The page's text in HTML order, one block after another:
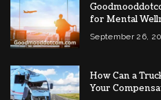
for Mental
September 26,
How Can a
Your